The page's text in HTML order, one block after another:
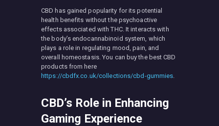
CBD has gained popularity for its potential
health benefits without the psychoactive
effects associated with THC. It interacts with
the body’s endocannabinoid system, which
plays a role in regulating mood, pain, and
overall homeostasis. You can buy the best CBD
products from here
https://cbdfx.co.uk/collections/cbd-gummies
CBD’s Role in Enhancing
Gaming Experience